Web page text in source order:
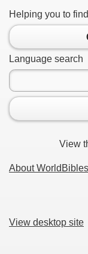
Helping you to
Language search
View
About
View desktop site